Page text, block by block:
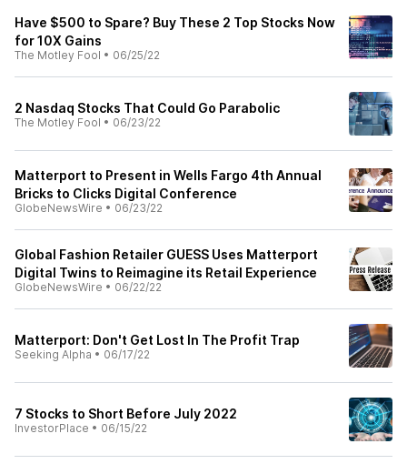
Have $500 to Spare? Buy These 2 Top Stocks Now
for 10X Gains
The Motley Fool • 06/25/22
2 Nasdaq Stocks That Could Go Parabolic
The Motley Fool • 06/23/22
Matterport to Present in Wells Fargo 4th Annual
Bricks to Clicks Digital Conference
GlobeNewsWire • 06/23/22
Global Fashion Retailer GUESS Uses Matterport
Digital Twins to Reimagine its Retail Experience
GlobeNewsWire • 06/22/22
Matterport: Don't Get Lost In The Profit Trap
Seeking Alpha • 06/17/22
7 Stocks to Short Before July 2022
InvestorPlace • 06/15/22